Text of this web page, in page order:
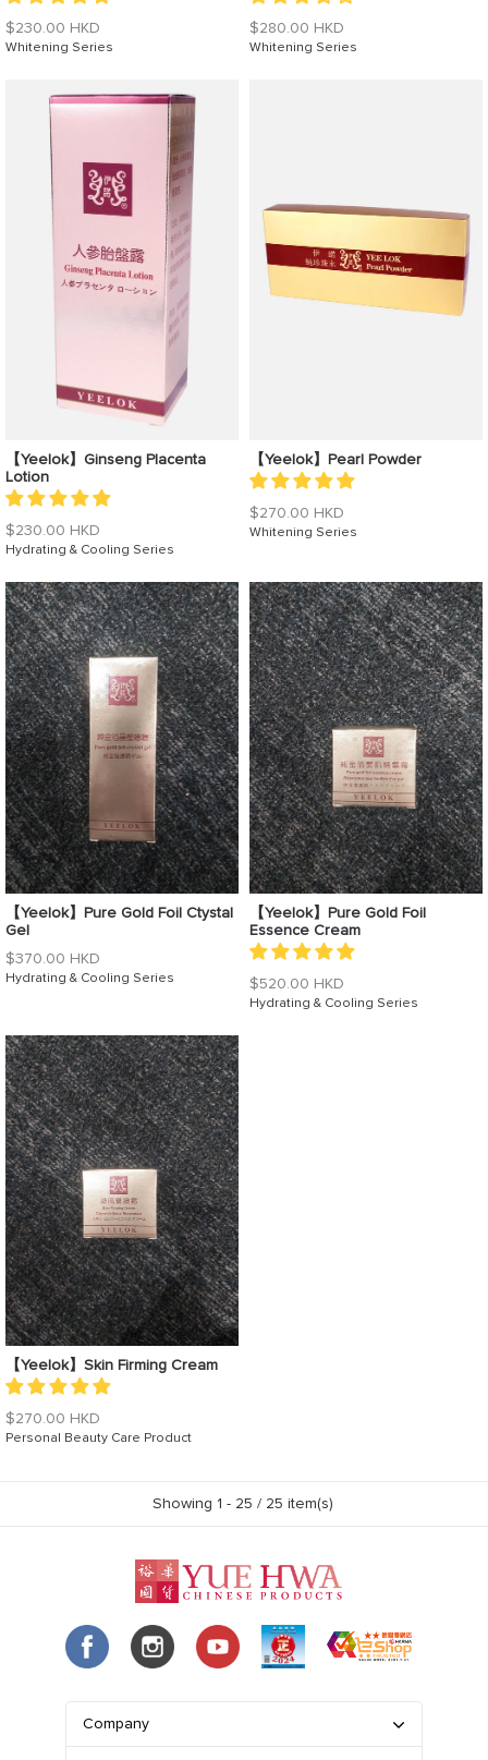
Regular
price
$230.00 HKD
Whitening Series
Regular
price
$280.00 HKD
Whitening Series
【Yeelok】Ginseng Placenta
Lotion
Regular
price
$230.00 HKD
Hydrating & Cooling Series
【Yeelok】Pearl Powder
Regular
price
$270.00 HKD
Whitening Series
【Yeelok】Pure Gold Foil Ctystal
Gel
Regular
price
$370.00 HKD
Hydrating & Cooling Series
【Yeelok】Pure Gold Foil
Essence Cream
Regular
price
$520.00 HKD
Hydrating & Cooling Series
【Yeelok】Skin Firming Cream
Regular
price
$270.00 HKD
Personal Beauty Care Product
Showing 1 - 25 / 25 item(s)
Company